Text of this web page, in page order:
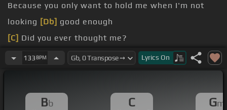
Because you only want to hold me when I'm not
looking [Db] good enough
[C] Did you ever thought me?
Every time I pull my hair [Gm]out, was I out
disappear
133 BPM Lyrics On
Bb C Gm